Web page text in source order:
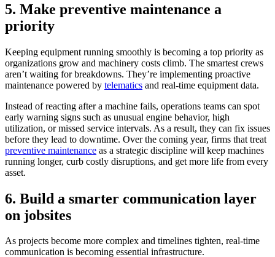
5. Make preventive maintenance a
priority
Keeping equipment running smoothly is becoming a top priority as
organizations grow and machinery costs climb. The smartest crews
aren’t waiting for breakdowns. They’re implementing proactive
maintenance powered by telematics and real-time equipment data.
Instead of reacting after a machine fails, operations teams can spot
early warning signs such as unusual engine behavior, high
utilization, or missed service intervals. As a result, they can fix issues
before they lead to downtime. Over the coming year, firms that treat
preventive maintenance as a strategic discipline will keep machines
running longer, curb costly disruptions, and get more life from every
asset.
6. Build a smarter communication layer
on jobsites
As projects become more complex and timelines tighten, real-time
communication is becoming essential infrastructure.